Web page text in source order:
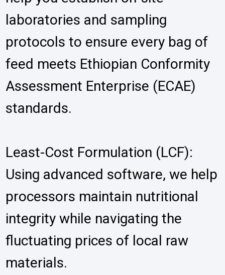
laboratories and sampling
protocols to ensure every bag of
feed meets Ethiopian Conformity
Assessment Enterprise (ECAE)
standards.
Least-Cost Formulation (LCF):
Using advanced software, we help
processors maintain nutritional
integrity while navigating the
fluctuating prices of local raw
materials.